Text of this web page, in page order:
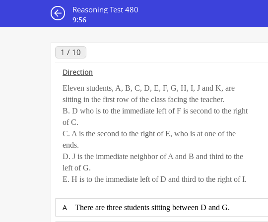
Reasoning Test 480
9:55
1 / 10
Direction
Eleven students, A, B, C, D, E, F, G, H, I, J and K, are
sitting in the first row of the class facing the teacher.
B. D who is to the immediate left of F is second to the right
of C.
C. A is the second to the right of E, who is at one of the
ends.
D. J is the immediate neighbor of A and B and third to the
left of G.
E. H is to the immediate left of D and third to the right of I.
A There are three students sitting between D and G.